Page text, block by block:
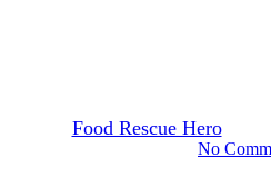
Food Rescue Hero
No